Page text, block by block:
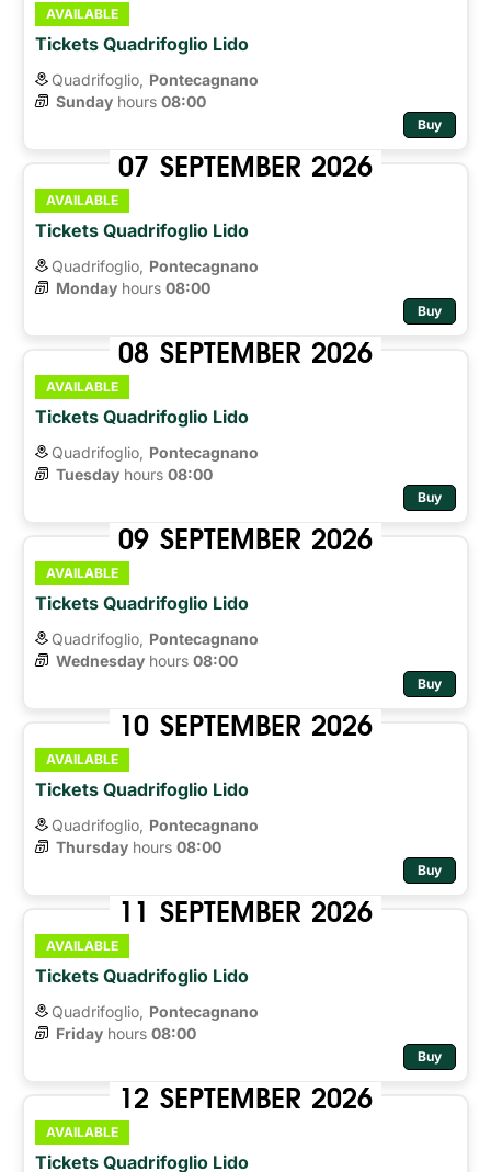
AVAILABLE
Tickets Quadrifoglio Lido
Quadrifoglio, Pontecagnano
Sunday hours 08:00
Buy
07 SEPTEMBER 2026
AVAILABLE
Tickets Quadrifoglio Lido
Quadrifoglio, Pontecagnano
Monday hours 08:00
Buy
08 SEPTEMBER 2026
AVAILABLE
Tickets Quadrifoglio Lido
Quadrifoglio, Pontecagnano
Tuesday hours 08:00
Buy
09 SEPTEMBER 2026
AVAILABLE
Tickets Quadrifoglio Lido
Quadrifoglio, Pontecagnano
Wednesday hours 08:00
Buy
10 SEPTEMBER 2026
AVAILABLE
Tickets Quadrifoglio Lido
Quadrifoglio, Pontecagnano
Thursday hours 08:00
Buy
11 SEPTEMBER 2026
AVAILABLE
Tickets Quadrifoglio Lido
Quadrifoglio, Pontecagnano
Friday hours 08:00
Buy
12 SEPTEMBER 2026
AVAILABLE
Tickets Quadrifoglio Lido